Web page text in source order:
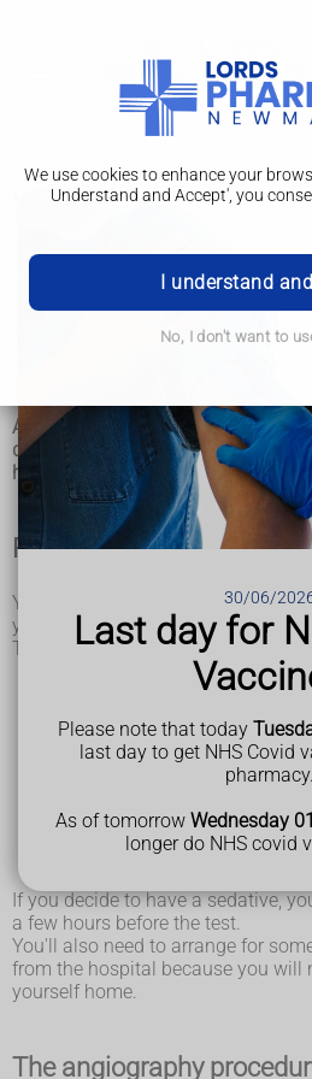
30/06/
Last day for
Please note that today
last day to get NHS Covid
pharmacy.
As of tomorrow Wednesday
longer do NHS covid
We use cookies to enhance your
Understand and Accept', you
I understand
No, I don't want to
What happens
What happens
Angiography is done in a hospital
department. It usually takes
hours, and you can usually go
Preparing for angiography
You may be asked to attend a
you can have angiography.
This may involve:
being asked about your
being asked about any
told if you need to stop taking
having tests to check your
physical examination andblood
discussing the procedure,
the risks are, what you need to
whether you'd like to have a
If you decide to have a sedative,
a few hours before the test.
You'll also need to arrange for
from the hospital because you will
yourself home.
The angiography